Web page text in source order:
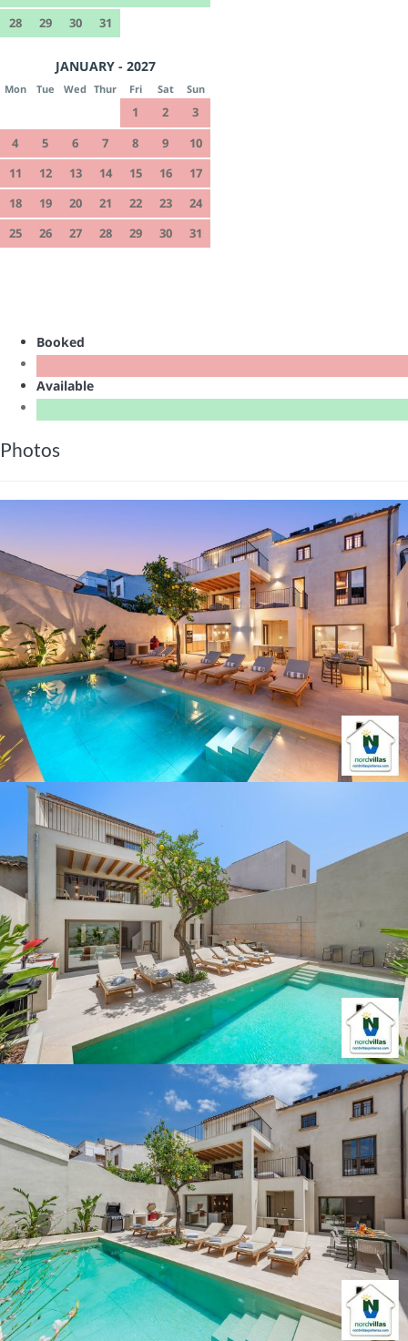
28
29 30 31
JANUARY - 2027
Mon Tue Wed Thur Fri Sat Sun
1 2
3
4
5 6 7 8 9
10
11
12 13 14 15 16
17
18
19 20 21 22 23
24
25
26 27 28 29 30 31
Booked
Available
Photos